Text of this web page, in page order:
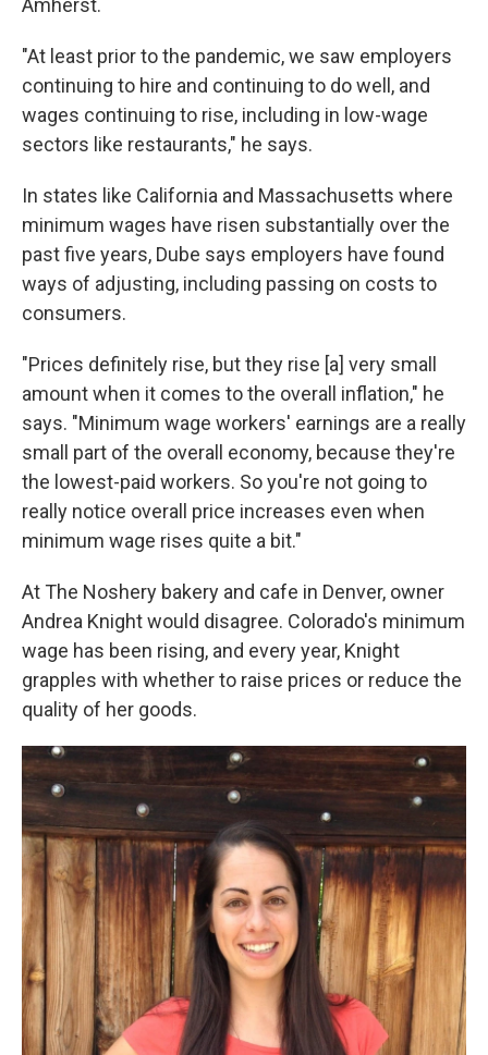
Amherst.
"At least prior to the pandemic, we saw employers
continuing to hire and continuing to do well, and
wages continuing to rise, including in low-wage
sectors like restaurants," he says.
In states like California and Massachusetts where
minimum wages have risen substantially over the
past five years, Dube says employers have found
ways of adjusting, including passing on costs to
consumers.
"Prices definitely rise, but they rise [a] very small
amount when it comes to the overall inflation," he
says. "Minimum wage workers' earnings are a really
small part of the overall economy, because they're
the lowest-paid workers. So you're not going to
really notice overall price increases even when
minimum wage rises quite a bit."
At The Noshery bakery and cafe in Denver, owner
Andrea Knight would disagree. Colorado's minimum
wage has been rising, and every year, Knight
grapples with whether to raise prices or reduce the
quality of her goods.